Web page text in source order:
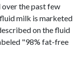
the past few
milk is marketed
on the fluid
"98% fat-free